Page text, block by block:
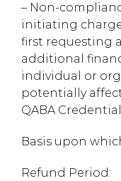
– Non-
initiating
first requesting
additional
individual or
potentially
QABA
Basis upon
Refund Period: